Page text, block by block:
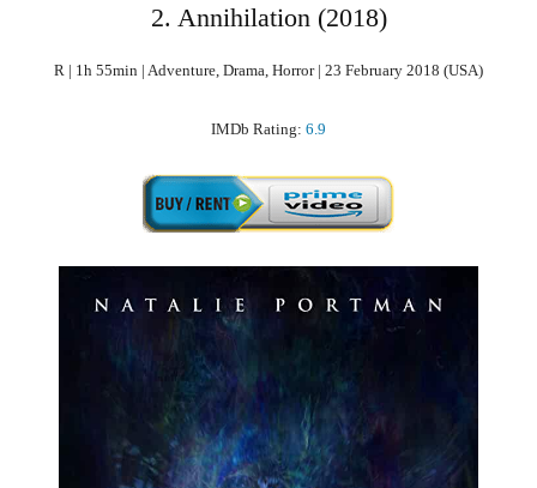
2. Annihilation (2018)
R | 1h 55min | Adventure, Drama, Horror | 23 February 2018 (USA)
IMDb Rating: 6.9